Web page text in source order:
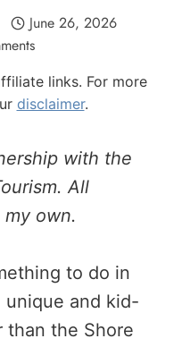
June 26, 2026
links. For more
disclaimer.
with the
All
own.
to do in
unique and kid-
the Shore